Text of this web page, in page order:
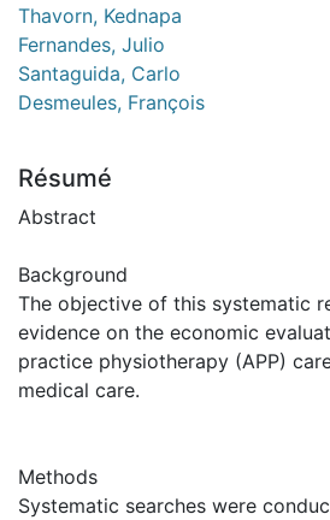
Thavorn, Kednapa
Fernandes, Julio
Santaguida, Carlo
Desmeules, François
Résumé
Abstract
Background
The objective of this systematic
evidence on the economic
practice physiotherapy (APP)
medical care.
Methods
Systematic searches were